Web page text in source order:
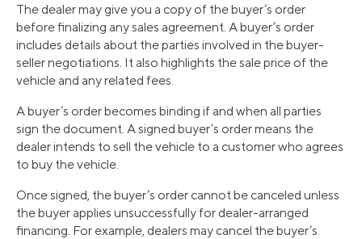
The dealer may give you a copy of the buyer’s order
before finalizing any sales agreement. A buyer’s order
includes details about the parties involved in the buyer-
seller negotiations. It also highlights the sale price of the
vehicle and any related fees.
A buyer’s order becomes binding if and when all parties
sign the document. A signed buyer’s order means the
dealer intends to sell the vehicle to a customer who agrees
to buy the vehicle.
Once signed, the buyer’s order cannot be canceled unless
the buyer applies unsuccessfully for dealer-arranged
financing. For example, dealers may cancel the buyer’s